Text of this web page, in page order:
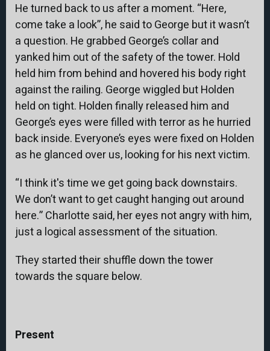
He turned back to us after a moment. “Here,
come take a look”, he said to George but it wasn’t
a question. He grabbed George’s collar and
yanked him out of the safety of the tower. Hold
held him from behind and hovered his body right
against the railing. George wiggled but Holden
held on tight. Holden finally released him and
George’s eyes were filled with terror as he hurried
back inside. Everyone’s eyes were fixed on Holden
as he glanced over us, looking for his next victim.
“I think it's time we get going back downstairs.
We don’t want to get caught hanging out around
here.” Charlotte said, her eyes not angry with him,
just a logical assessment of the situation.
They started their shuffle down the tower
towards the square below.
Present